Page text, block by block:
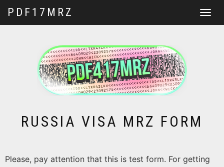
Toggle
PDF17MRZ
RUSSIA VISA MRZ FORM
Please, pay attention that this is test form. For getting